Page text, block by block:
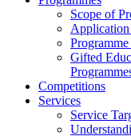
Scope of
Gifted
Competitions
Services
Service